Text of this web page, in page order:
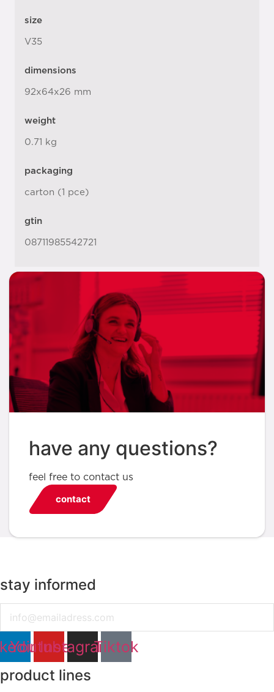
size
V35
dimensions
92x64x26 mm
weight
0.71 kg
packaging
carton (1 pce)
gtin
08711985542721
have any questions?
feel free to contact us
contact
stay informed
YoutubeInstagramTiktok
product lines